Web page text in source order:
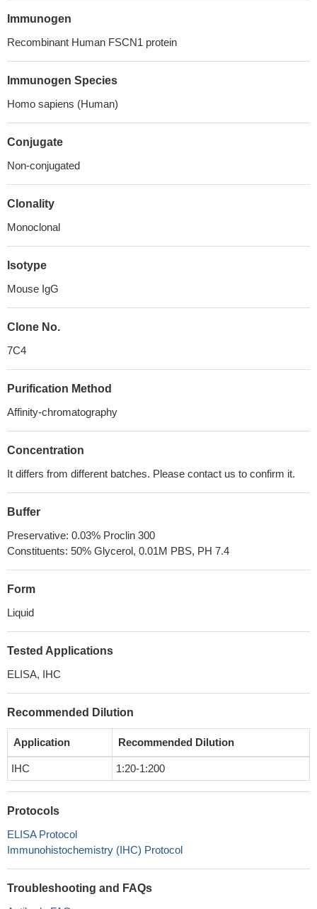
Immunogen
Recombinant Human FSCN1 protein
Immunogen Species
Homo sapiens (Human)
Conjugate
Non-conjugated
Clonality
Monoclonal
Isotype
Mouse IgG
Clone No.
7C4
Purification Method
Affinity-chromatography
Concentration
It differs from different batches. Please contact us to confirm it.
Buffer
Preservative: 0.03% Proclin 300
Constituents: 50% Glycerol, 0.01M PBS, PH 7.4
Form
Liquid
Tested Applications
ELISA, IHC
Recommended Dilution
Application Recommended Dilution
IHC 1:20-1:200
Protocols
ELISA Protocol
Immunohistochemistry (IHC) Protocol
Troubleshooting and FAQs